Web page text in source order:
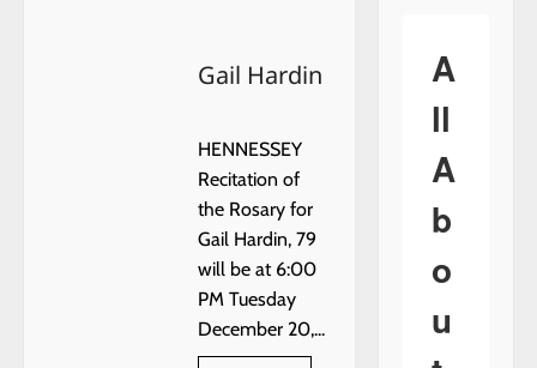
MUSICAL
Gail Hardin
HENNESSEY
Recitation of
the Rosary for
Gail Hardin, 79
will be at 6:00
PM Tuesday
December 20,...
A
ll
A
b
o
u